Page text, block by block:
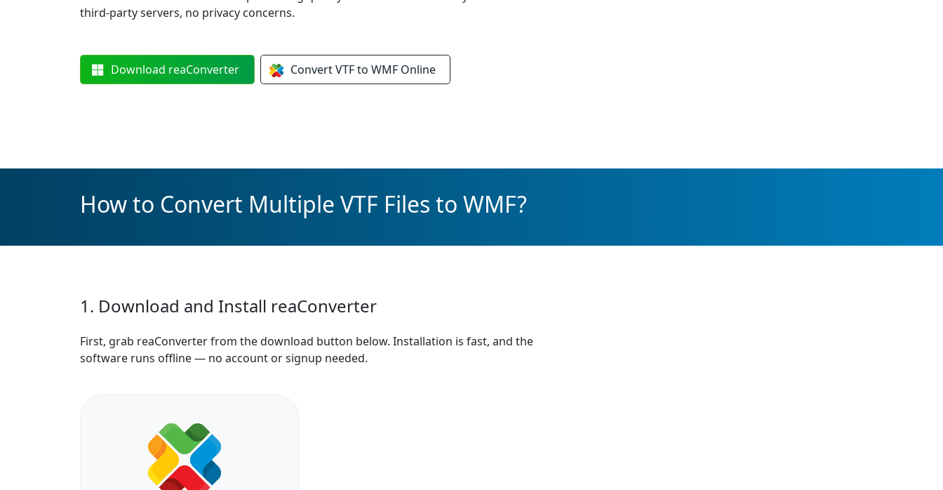
third-party servers, no privacy concerns.
Download reaConverter ConvertVTF to WMF Online
How to Convert Multiple VTF Files to WMF?
1. Download and Install reaConverter
First, grab reaConverter from the download button below. Installation is fast, and the
software runs offline — no account or signup needed.